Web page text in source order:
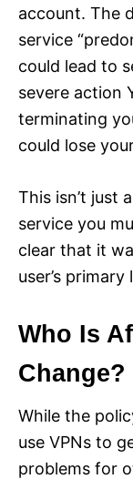
account. The
service
could lead to
severe action
terminating
could lose
This isn’t just
service you
clear that it
user’s
Who Is
Change?
While the
use VPNs to
problems for